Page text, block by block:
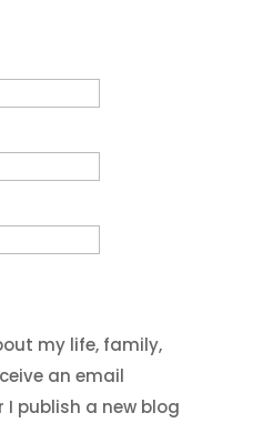
my life, family,
an email
publish a new blog